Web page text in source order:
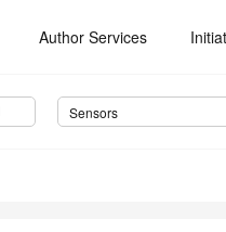
Author Services
Sensors